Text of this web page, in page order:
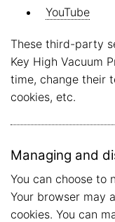
YouTube
These third-party
Key High Vacuum
time, change their
cookies, etc.
Managing and
You can choose to
Your browser may
cookies. You can